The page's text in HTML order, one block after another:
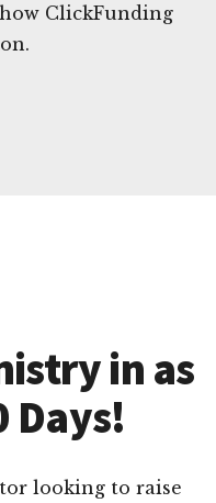
ClickFunding
in as
Days!
looking to raise